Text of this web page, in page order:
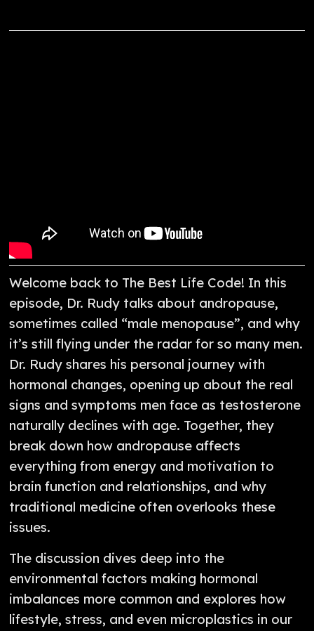
Welcome back to The Best Life Code! In this
episode, Dr. Rudy talks about andropause,
sometimes called “male menopause”, and why
it’s still flying under the radar for so many men.
Dr. Rudy shares his personal journey with
hormonal changes, opening up about the real
signs and symptoms men face as testosterone
naturally declines with age. Together, they
break down how andropause affects
everything from energy and motivation to
brain function and relationships, and why
traditional medicine often overlooks these
issues.
The discussion dives deep into the
environmental factors making hormonal
imbalances more common and explores how
lifestyle, stress, and even microplastics in our